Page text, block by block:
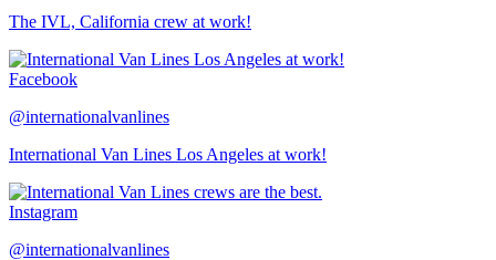
The IVL, California crew at work!
Facebook
@internationalvanlines
International Van Lines Los Angeles at work!
Instagram
@internationalvanlines